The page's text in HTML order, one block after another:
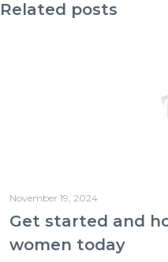
Related posts
November 19, 2024
Get started and
women today